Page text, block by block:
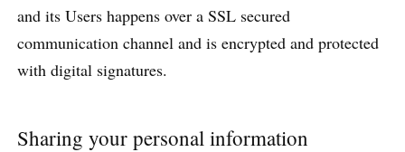
and its Users happens over a SSL secured
communication channel and is encrypted and protected
with digital signatures.
Sharing your personal information